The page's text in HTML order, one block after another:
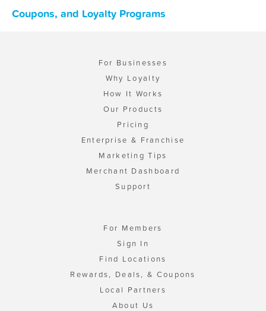
Coupons, and Loyalty Programs
For Businesses
Why Loyalty
How It Works
Our Products
Pricing
Enterprise & Franchise
Marketing Tips
Merchant Dashboard
Support
For Members
Sign In
Find Locations
Rewards, Deals, & Coupons
Local Partners
About Us